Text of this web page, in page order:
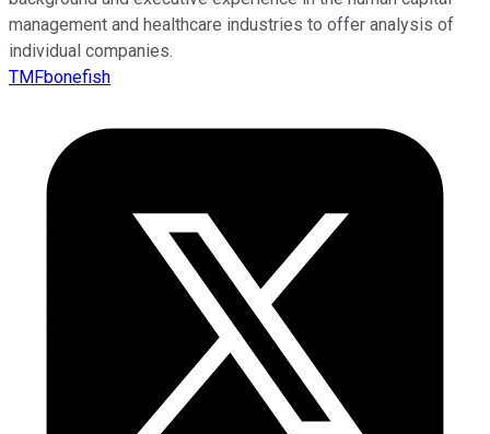
management and healthcare industries to offer analysis of
individual companies.
TMFbonefish